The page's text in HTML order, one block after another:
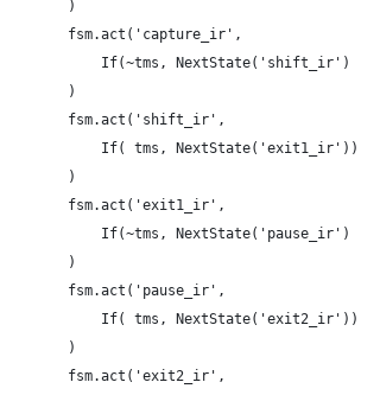
        )
        fsm.act('capture_ir',
If(~tms, NextState('shift_ir')
        )
        fsm.act('shift_ir',
            If( tms, NextState('exit1_ir'))
        )
        fsm.act('exit1_ir',
If(~tms, NextState('pause_ir')
        )
        fsm.act('pause_ir',
            If( tms, NextState('exit2_ir'))
        )
        fsm.act('exit2_ir',